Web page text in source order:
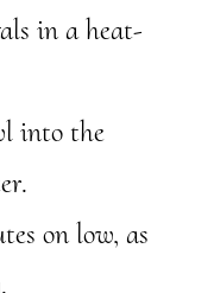
in a heat-
into the
on low, as